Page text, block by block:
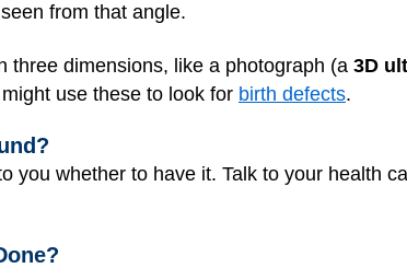
from that angle.
three dimensions, like a photograph (a 3D
use these to look for birth defects.
you whether to have it. Talk to your health